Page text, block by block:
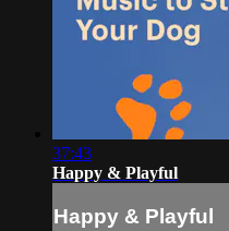
37:43
Happy & Playful
Happy & Playful